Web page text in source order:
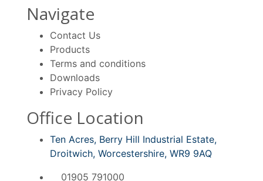
Navigate
Contact Us
Products
Terms and conditions
Downloads
Privacy Policy
Office Location
Ten Acres, Berry Hill Industrial Estate,
Droitwich, Worcestershire, WR9 9AQ
01905 791000